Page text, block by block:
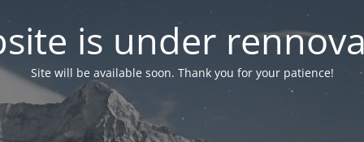
is under
Site will be available soon. Thank you for your patience!